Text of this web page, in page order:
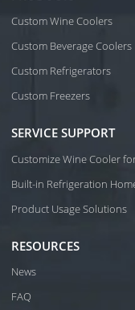
Custom Wine Coolers
Custom Beverage Coolers
Custom Refrigerators
Custom Freezers
SERVICE SUPPORT
Customize Wine Cooler
Built-in Refrigeration
Product Usage Solutions
RESOURCES
News
FAQ